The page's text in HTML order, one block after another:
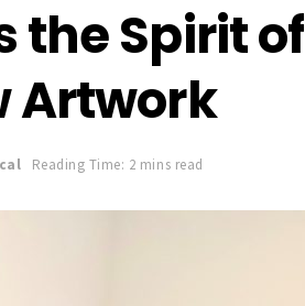
the Spirit of
Artwork
Reading Time: 2 mins read